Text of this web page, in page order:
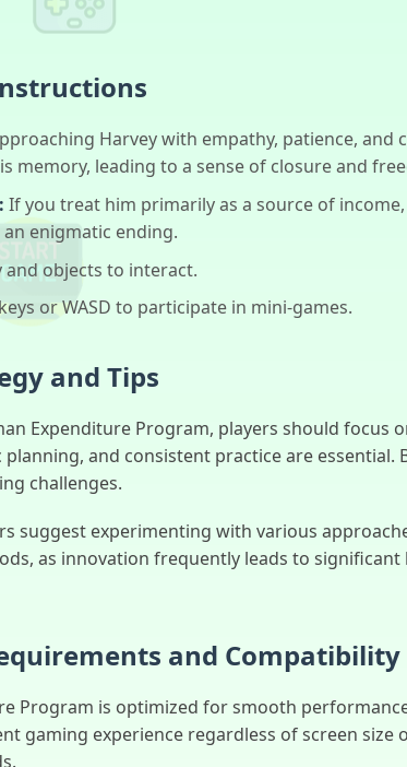
Harvey with empathy, patience,
memory, leading to a sense of closure and
If you treat him primarily as a source of
enigmatic ending.
and objects to interact.
or WASD to participate in mini-games.
and Tips
Expenditure Program, players should
planning, and consistent practice are
challenges.
suggest experimenting with various
as innovation frequently leads to
and Compatibility
Program is optimized for smooth
gaming experience regardless of screen